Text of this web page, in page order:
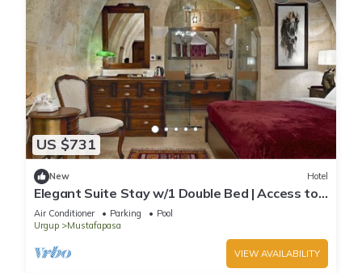
US $731
New Hotel
Elegant Suite Stay w/1 Double Bed | Access to
Pool and Wellness Area!
Air Conditioner Parking
Pool
Urgup
Mustafapasa
VIEW AVAILABILITY